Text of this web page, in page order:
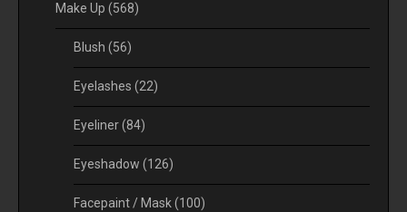
Make Up (568)
Blush (56)
Eyelashes (22)
Eyeliner(84)
Eyeshadow (126)
Facepaint / Mask(100)